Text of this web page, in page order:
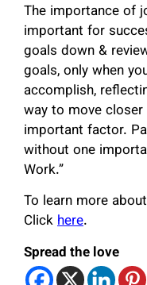
The importance of
important for
goals down &
goals, only when
accomplish,
way to move
important factor.
without one
Work.”
To learn more
Clickhere.
Spread the love